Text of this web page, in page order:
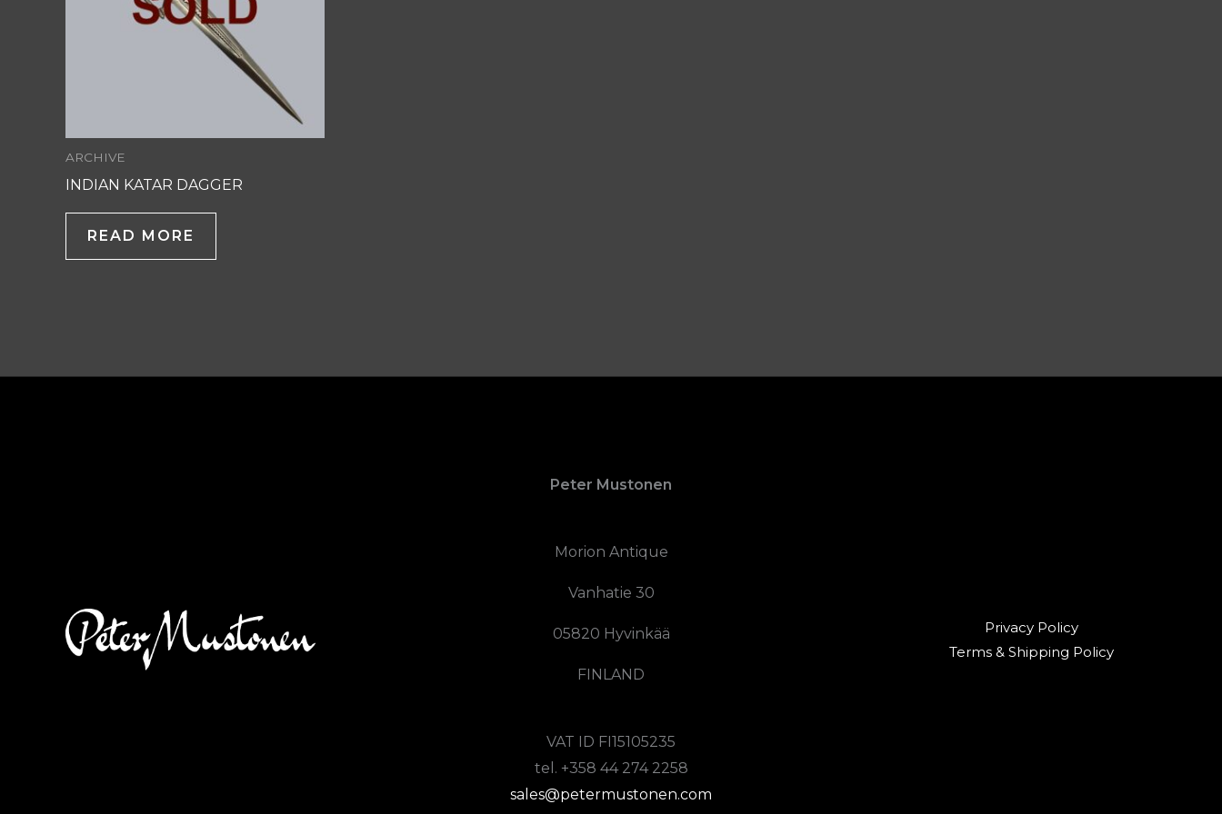
ARCHIVE
INDIAN KATAR DAGGER
READ MORE
Peter Mustonen
Morion Antique
Vanhatie 30
05820 Hyvinkää
FINLAND
VAT ID FI15105235
tel. +358 44 274 2258
sales@petermustonen.com
Privacy Policy
Terms & Shipping Policy